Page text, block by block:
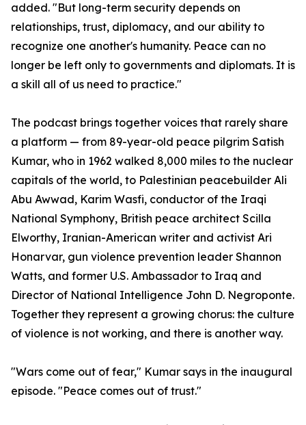
added. "But long-term security depends on
relationships, trust, diplomacy, and our ability to
recognize one another's humanity. Peace can no
longer be left only to governments and diplomats. It is
a skill all of us need to practice."
The podcast brings together voices that rarely share
a platform — from 89-year-old peace pilgrim Satish
Kumar, who in 1962 walked 8,000 miles to the nuclear
capitals of the world, to Palestinian peacebuilder Ali
Abu Awwad, Karim Wasfi, conductor of the Iraqi
National Symphony, British peace architect Scilla
Elworthy, Iranian-American writer and activist Ari
Honarvar, gun violence prevention leader Shannon
Watts, and former U.S. Ambassador to Iraq and
Director of National Intelligence John D. Negroponte.
Together they represent a growing chorus: the culture
of violence is not working, and there is another way.
"Wars come out of fear," Kumar says in the inaugural
episode. "Peace comes out of trust."